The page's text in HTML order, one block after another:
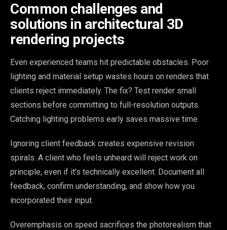
Common challenges and
solutions in architectural 3D
rendering projects
Even experienced teams hit predictable obstacles. Poor
lighting and material setup wastes hours on renders that
clients reject immediately. The fix? Test render small
sections before committing to full-resolution outputs.
Catching lighting problems early saves massive time.
Ignoring client feedback creates expensive revision
spirals. A client who feels unheard will reject work on
principle, even if it’s technically excellent. Document all
feedback, confirm understanding, and show how you
incorporated their input.
Overemphasis on speed sacrifices the photorealism that